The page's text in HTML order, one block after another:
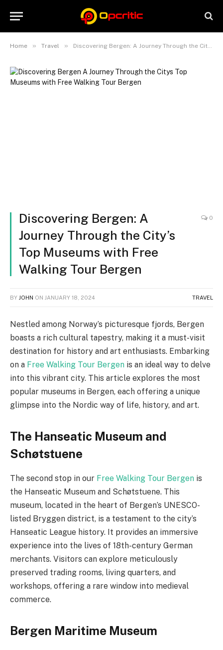
Home » Travel » Discovering Bergen: A Journey Through the City’s Top Museums with Free Walking Tour Bergen
Discovering Bergen: A
Journey Through the City’s
Top Museums with Free
Walking Tour Bergen
0
BY JOHN ON JANUARY 18, 2024 TRAVEL
Nestled among Norway’s picturesque fjords, Bergen
boasts a rich cultural tapestry, making it a must-visit
destination for history and art enthusiasts. Embarking
on a Free Walking Tour Bergen is an ideal way to delve
into this vibrant city. This article explores the most
popular museums in Bergen, each offering a unique
glimpse into the Nordic way of life, history, and art.
The Hanseatic Museum and
Schøtstuene
The second stop in our Free Walking Tour Bergen is
the Hanseatic Museum and Schøtstuene. This
museum, located in the heart of Bergen’s UNESCO-
listed Bryggen district, is a testament to the city’s
Hanseatic League history. It provides an immersive
experience into the lives of 18th-century German
merchants. Visitors can explore meticulously
preserved trading rooms, living quarters, and
workshops, offering a rare window into medieval
commerce.
Bergen Maritime Museum